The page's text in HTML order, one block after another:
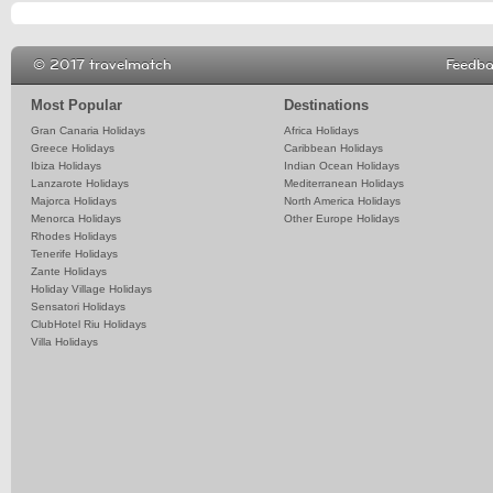
Most Popular
Gran Canaria Holidays
Greece Holidays
Ibiza Holidays
Lanzarote Holidays
Majorca Holidays
Menorca Holidays
Rhodes Holidays
Tenerife Holidays
Zante Holidays
Holiday Village Holidays
Sensatori Holidays
ClubHotel Riu Holidays
Villa Holidays
Destinations
Africa Holidays
Caribbean Holidays
Indian Ocean Holidays
Mediterranean Holidays
North America Holidays
Other Europe Holidays
© 2017 travelmatch